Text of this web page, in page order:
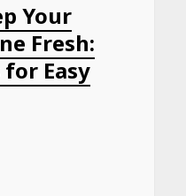
Your
Fresh:
for Easy